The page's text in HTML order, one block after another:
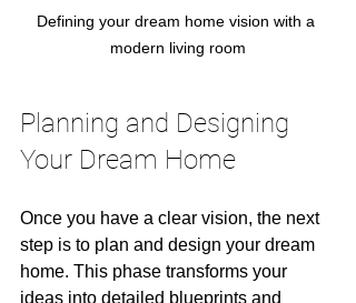
Defining your dream home vision with a
modern living room
Planning and Designing
Your Dream Home
Once you have a clear vision, the next
step is to plan and design your dream
home. This phase transforms your
ideas into detailed blueprints and